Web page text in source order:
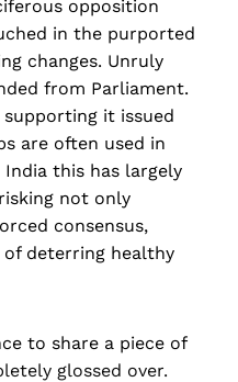
opposition
in the purported
changes. Unruly
from Parliament.
it issued
are often used in
this has largely
not only
consensus,
deterring healthy
to share a piece of
glossed over.